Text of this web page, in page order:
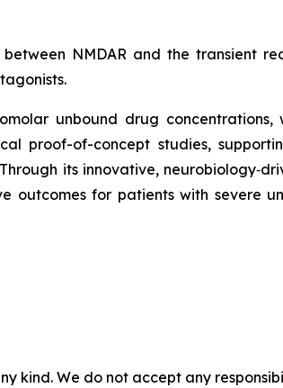
NMDAR and the transient
unbound drug
proof-of-concept studies,
its innovative,
for patients with severe
kind. We do not accept any